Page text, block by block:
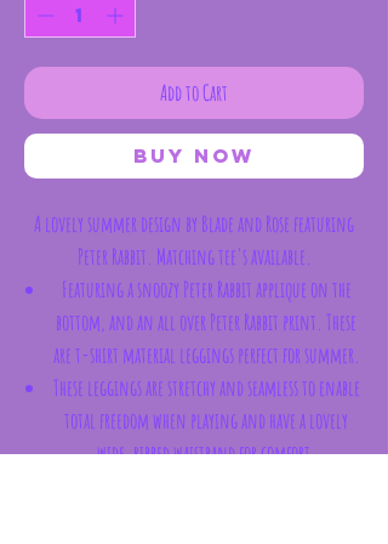
Add to Cart
Buy Now
A lovely summer design by Blade and Rose featuring
Peter Rabbit. Matching tee's available.
Featuring a snoozy Peter Rabbit applique on the
bottom, and an all over Peter Rabbit print. These
are t-shirt material leggings perfect for summer.
These leggings are stretchy and seamless to enable
total freedom when playing and have a lovely
wide, ribbed waistband for comfort.